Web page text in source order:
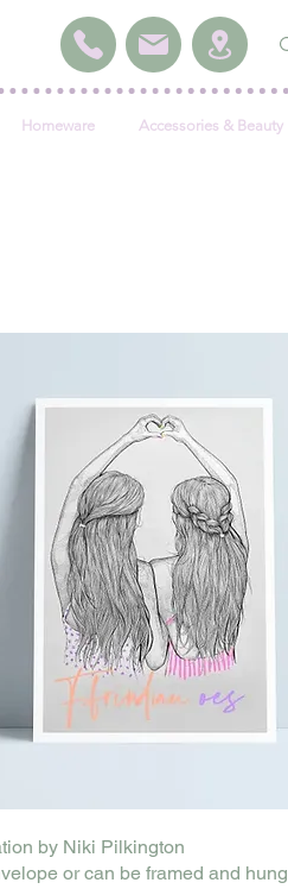
Homeware Accessories & Beauty
by Niki Pilkington
or can be framed and